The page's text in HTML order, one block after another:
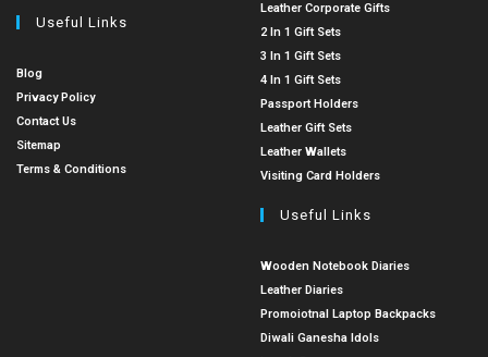
Useful Links
Blog
Privacy Policy
Contact Us
Sitemap
Terms & Conditions
Leather Corporate Gifts
2 In 1 Gift Sets
3 In 1 Gift Sets
4 In 1 Gift Sets
Passport Holders
Leather Gift Sets
Leather Wallets
Visiting Card Holders
Useful Links
Wooden Notebook Diaries
Leather Diaries
Promoiotnal Laptop Backpacks
Diwali Ganesha Idols